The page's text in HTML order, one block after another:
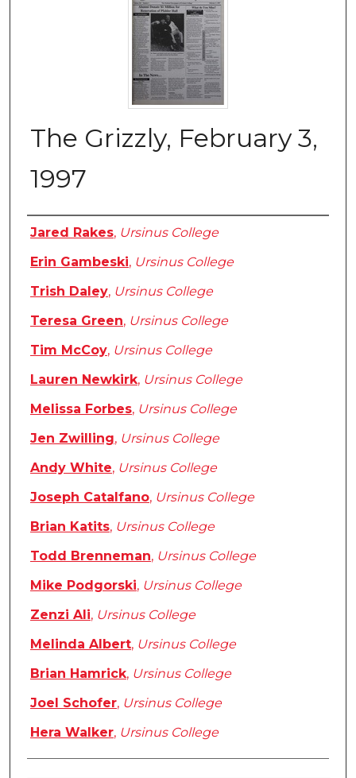
The Grizzly, February 3,
1997
Authors
Jared Rakes, Ursinus College
Erin Gambeski, Ursinus College
Trish Daley, Ursinus College
Teresa Green, Ursinus College
Tim McCoy, Ursinus College
Lauren Newkirk, Ursinus College
Melissa Forbes, Ursinus College
Jen Zwilling, Ursinus College
Andy White, Ursinus College
Joseph Catalfano, Ursinus College
Brian Katits, Ursinus College
Todd Brenneman, Ursinus College
Mike Podgorski, Ursinus College
Zenzi Ali, Ursinus College
Melinda Albert, Ursinus College
Brian Hamrick, Ursinus College
Joel Schofer, Ursinus College
Hera Walker, Ursinus College